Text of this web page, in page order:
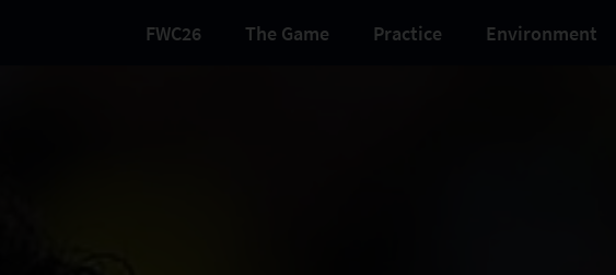
FWC26 The Game Practice Environment